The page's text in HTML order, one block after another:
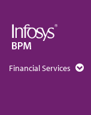
Financial Services